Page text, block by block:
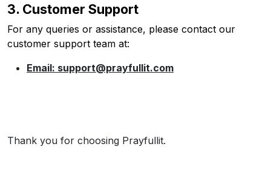
3. Customer Support
For any queries or assistance, please contact our
customer support team at:
Email: support@prayfullit.com
Thank you for choosing Prayfullit.